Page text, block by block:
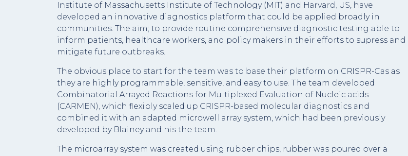
Institute of Massachusetts Institute of Technology (MIT) and Harvard, US, have
developed an innovative diagnostics platform that could be applied broadly in
communities. The aim; to provide routine comprehensive diagnostic testing able to
inform patients, healthcare workers, and policy makers in their efforts to supress and
mitigate future outbreaks.
The obvious place to start for the team was to base their platform on CRISPR-Cas as
they are highly programmable, sensitive, and easy to use. The team developed
Combinatorial Arrayed Reactions for Multiplexed Evaluation of Nucleic acids
(CARMEN), which flexibly scaled up CRISPR-based molecular diagnostics and
combined it with an adapted microwell array system, which had been previously
developed by Blainey and his the team.
The microarray system was created using rubber chips, rubber was poured over a